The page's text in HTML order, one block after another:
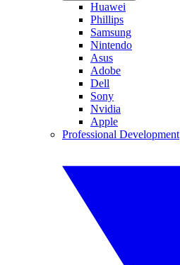
Huawei
Phillips
Samsung
Nintendo
Asus
Adobe
Dell
Sony
Nvidia
Apple
Professional Development